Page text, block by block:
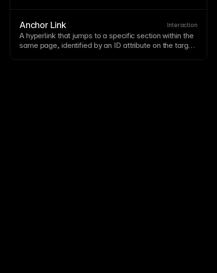
quality. Balance outbound links with internal linking to
keep visitors engaged with your content.
Anchor Link Interaction
A hyperlinkthat jumps to a specificsection within the
same page, identified by an ID attribute on the target